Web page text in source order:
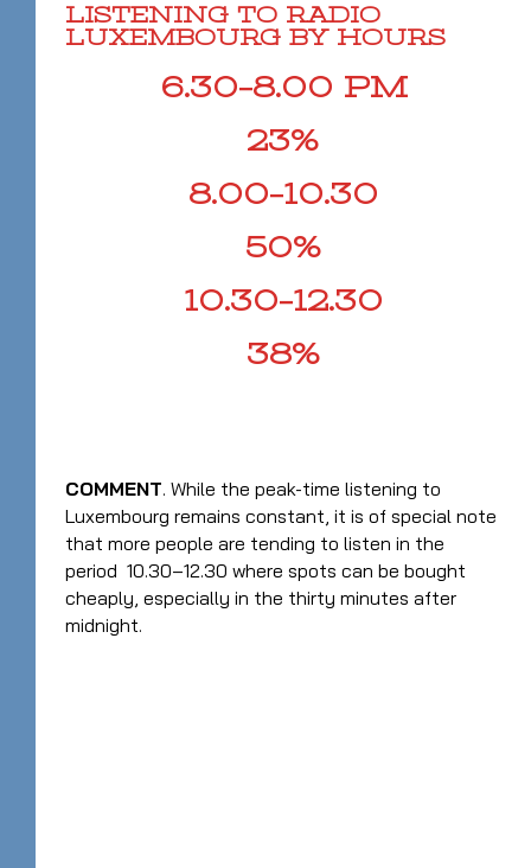
LISTENING TO RADIO
LUXEMBOURG BY HOURS
6.30–8.00 PM
23%
8.00–10.30
50%
10.30–12.30
38%
COMMENT. While the peak-time listening to
Luxembourg remains constant, it is of special note
that more people are tending to listen in the
period 10.30–12.30 where spots can be bought
cheaply, especially in the thirty minutes after
midnight.